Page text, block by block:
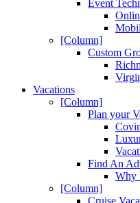
Event
[Column]
Custom
Vacations
[Column]
Plan your
Find An
Why
[Column]
Cruise